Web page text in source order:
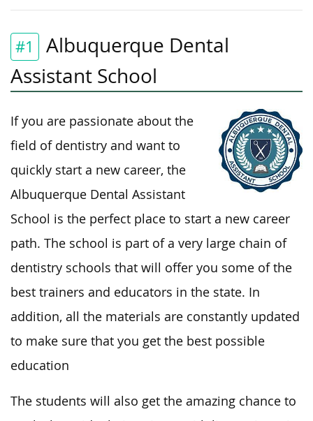
#1
Albuquerque Dental
Assistant School
If you are passionate about the
field of dentistry and want to
quickly start a new career, the
Albuquerque Dental Assistant
School is the perfect place to start a new career
path. The school is part of a very large chain of
dentistry schools that will offer you some of the
best trainers and educators in the state. In
addition, all the materials are constantly updated
to make sure that you get the best possible
education
The students will also get the amazing chance to